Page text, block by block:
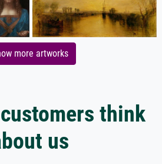
more artworks
think
us